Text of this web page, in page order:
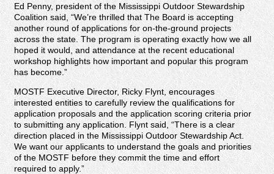
Ed Penny, president of the Mississippi Outdoor Stewardship
Coalition said, “We’re thrilled that The Board is accepting
another round of applications for on-the-ground projects
across the state. The program is operating exactly how we all
hoped it would, and attendance at the recent educational
workshop highlights how important and popular this program
has become.”
MOSTF Executive Director, Ricky Flynt, encourages
interested entities to carefully review the qualifications for
application proposals and the application scoring criteria prior
to submitting any application. Flynt said, “There is a clear
direction placed in the Mississippi Outdoor Stewardship Act.
We want our applicants to understand the goals and priorities
of the MOSTF before they commit the time and effort
required to apply.”